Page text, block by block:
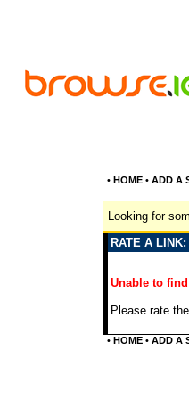
• HOME• ADD A
Looking for
RATE A LINK:
Unable to
Please rate
• HOME• ADD A